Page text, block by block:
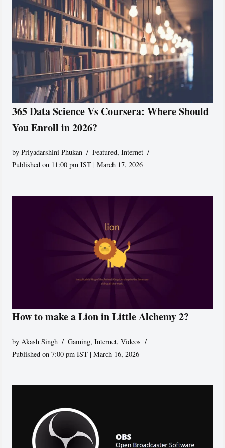
365 Data Science Vs Coursera: Where Should
You Enroll in 2026?
byPriyadarshini Phukan Featured,Internet
Published on 11:00 pm IST | March 17, 2026
How to make a Lion in Little Alchemy 2?
by Akash Singh Gaming,Internet,Videos
Published on 7:00 pm IST | March 16, 2026